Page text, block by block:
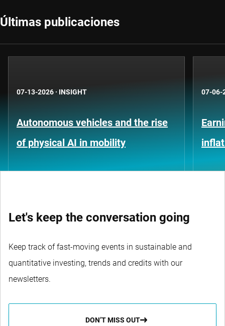
Últimas publicaciones
07-13-2026 · INSIGHT
Autonomous vehicles and the rise
of physical AI in mobility
07-06-
Let's keep the conversation going
Keep track of fast-moving events in sustainable and
quantitative investing, trends and credits with our
newsletters.
DON’T MISS OUT